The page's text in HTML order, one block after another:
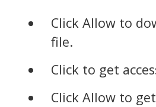
Click Allow to
file.
Click to get
Click Allow to